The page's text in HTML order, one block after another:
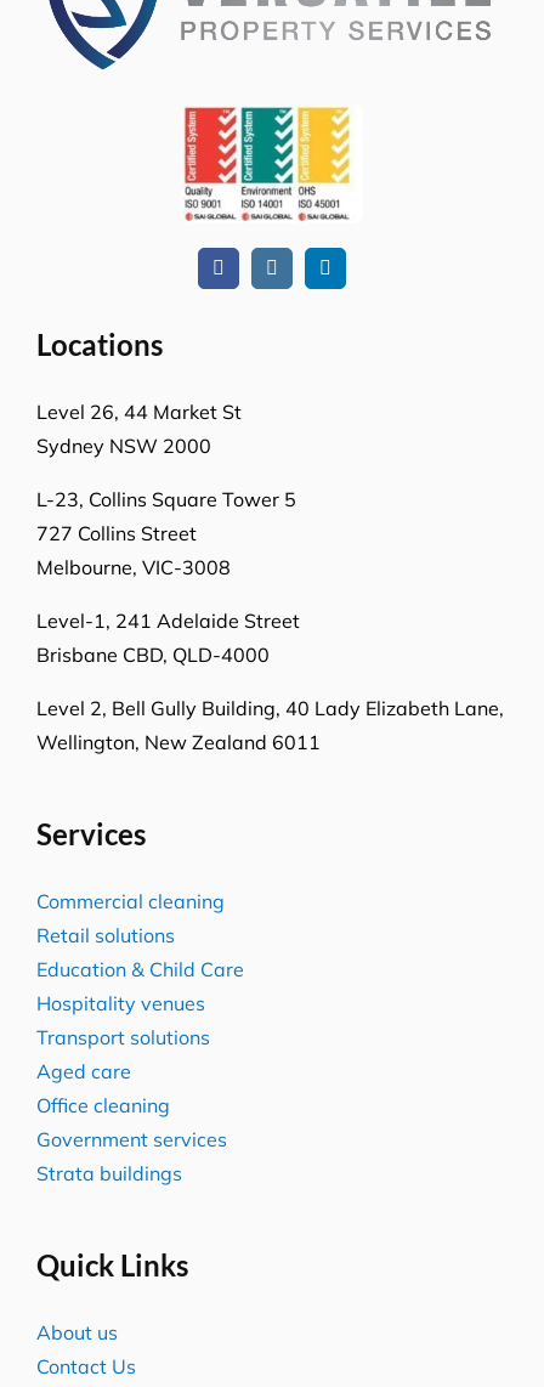
Locations
Level 26, 44 Market St
Sydney NSW 2000
L-23, Collins Square Tower 5
727 Collins Street
Melbourne, VIC-3008
Level-1, 241 Adelaide Street
Brisbane CBD, QLD-4000
Level 2, Bell Gully Building, 40 Lady Elizabeth Lane,
Wellington, New Zealand 6011
Services
Commercial cleaning
Retail solutions
Education & Child Care
Hospitality venues
Transport solutions
Aged care
Office cleaning
Government services
Strata buildings
Quick Links
About us
Contact Us